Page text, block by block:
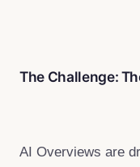
The Challenge:
AI Overviews are